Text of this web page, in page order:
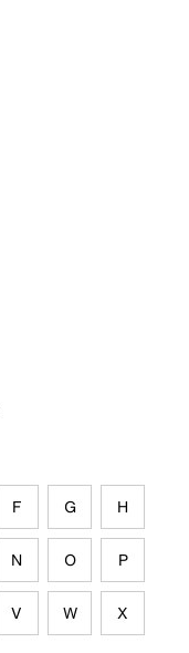
F G H
N O P
V W X